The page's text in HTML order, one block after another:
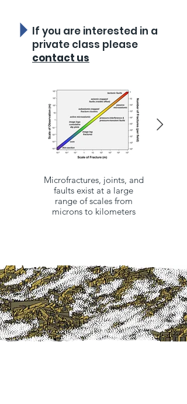
If you are interested in a
private class please
contact us
Microfractures, joints, and
faults exist at a large
range of scales from
microns to kilometers